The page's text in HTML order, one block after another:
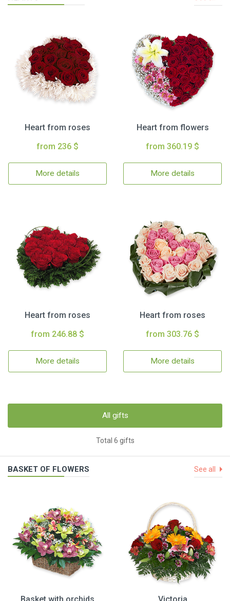
Heart from roses
from 236 $
More details
Heart from flowers
from 360.19 $
More details
Heart from roses
from 246.88 $
More details
Heart from roses
from 303.76 $
More details
All gifts
Total 6 gifts
BASKET OF FLOWERS See all